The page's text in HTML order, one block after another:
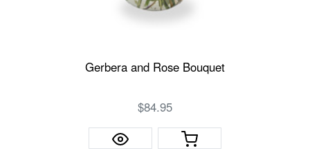
Gerbera and Rose Bouquet
$84.95